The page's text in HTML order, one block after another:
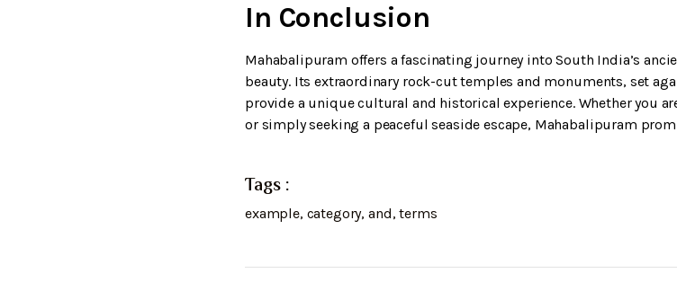
In Conclusion
Mahabalipuram offers a fascinating journey into South India’s
beauty. Its extraordinary rock-cut temples and monuments, set
provide a unique cultural and historical experience. Whether you
or simply seeking a peaceful seaside escape, Mahabalipuram
Tags :
example, category, and,terms